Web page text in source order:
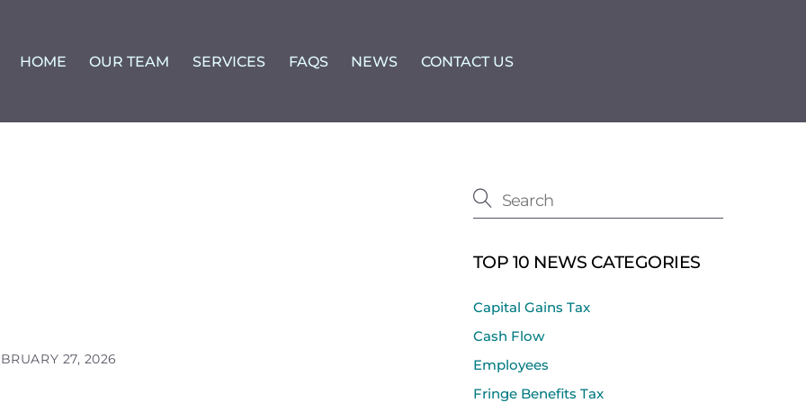
HOME OUR TEAM SERVICES FAQS NEWS CONTACT US
27, 2026
TOP 10 NEWS CATEGORIES
Capital Gains Tax
Cash Flow
Employees
Fringe Benefits Tax